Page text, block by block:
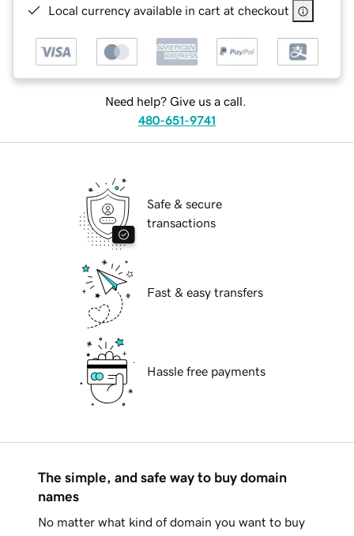
Local currency available in cart at checkout
Need help? Give us a call.
480-651-9741
Safe & secure
transactions
Fast & easy transfers
Hassle free payments
The simple, and safe way to buy domain
names
No matter what kind of domain you want to buy